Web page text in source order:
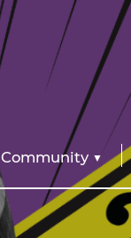
Community